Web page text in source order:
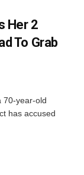
Her 2
To Grab
70-year-old
has accused